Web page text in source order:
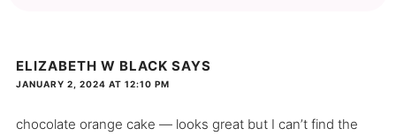
ELIZABETH W BLACK SAYS
JANUARY 2, 2024 AT 12:10 PM
chocolate orange cake — looks great but I can’t find the